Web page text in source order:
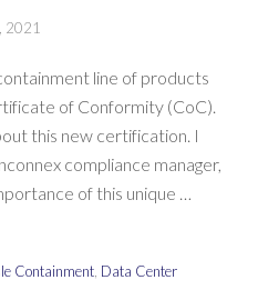
2021
line of products
of Conformity (CoC).
this new certification. I
compliance manager,
of this unique …
Containment Data Center